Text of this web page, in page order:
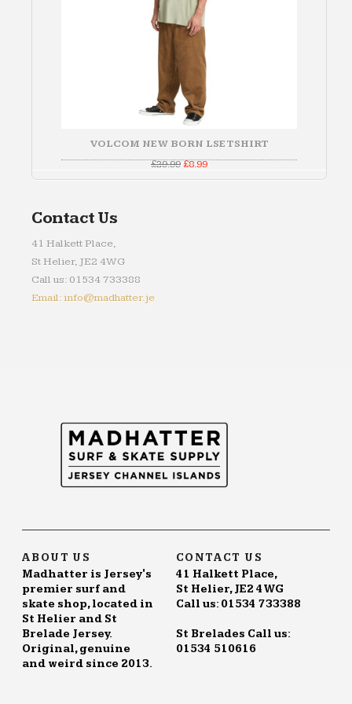
VOLCOM NEW BORN LSE TSHIRT
£29.99Original
was:
£8.99Current
is:
Contact Us
41 Halkett Place,
St Helier, JE2 4WG
Call us: 01534 733388
Email: info@madhatter.je
ABOUT US
Madhatter is Jersey's
premier surf and
skate shop, located in
St Helier and St
Brelade Jersey.
Original, genuine
and weird since 2013.
CONTACT US
41 Halkett Place,
St Helier, JE2 4WG
Call us: 01534 733388
St Brelades Call us:
01534 510616